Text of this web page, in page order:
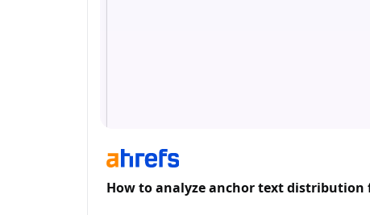
How to analyze anchor text